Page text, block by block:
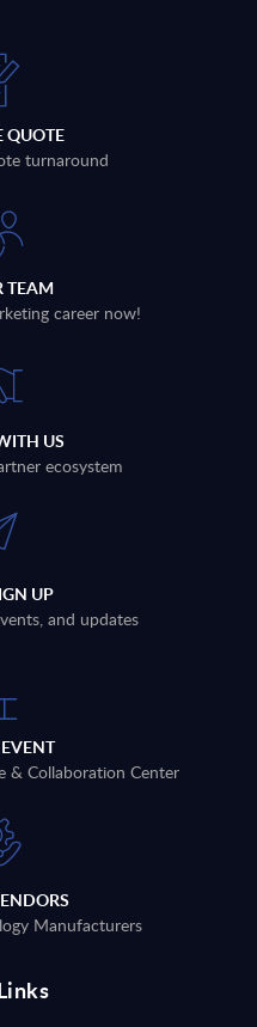
QUOTE
turnaround
TEAM
career now!
US
ecosystem
UP
and updates
& Collaboration Center
Manufacturers